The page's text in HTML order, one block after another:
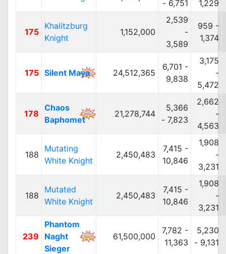
- 6,751 1,229
175
Khalitzburg
Knight
1,152,000
2,539
-
3,589
959 -
1,374
175 Silent Maya 24,512,365
6,701 -
9,838
3,175
-
5,472
178
Chaos
Baphomet
21,278,744
5,366
- 7,823
2,662
-
4,563
188
Mutating
White Knight
2,450,483
7,415 -
10,846
1,908
-
3,231
188
Mutated
White Knight
2,450,483
7,415 -
10,846
1,908
-
3,231
239
Phantom
Naght
Sieger
61,500,000
7,782 -
11,363
5,230
- 9,131